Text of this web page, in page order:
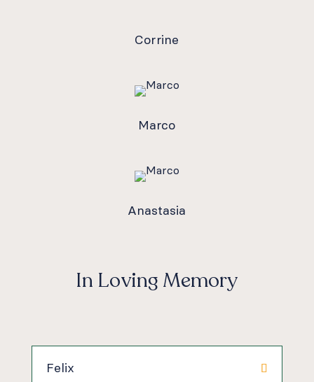
Corrine
Marco
Anastasia
In Loving Memory
Felix